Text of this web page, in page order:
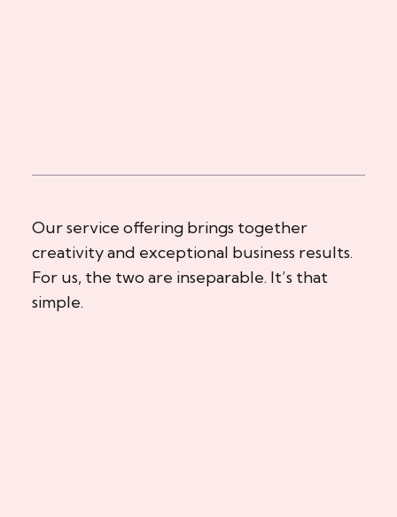
Our service offering brings together
creativity and exceptional business results.
For us, the two are inseparable. It’s that
simple.